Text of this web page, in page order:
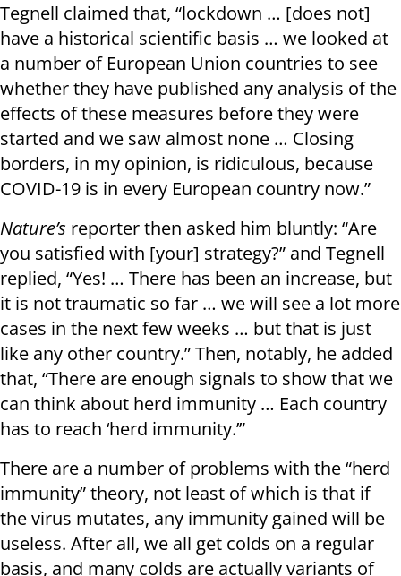
Tegnell claimed that, “lockdown … [does not]
have a historical scientific basis … we looked at
a number of European Union countries to see
whether they have published any analysis of the
effects of these measures before they were
started and we saw almost none … Closing
borders, in my opinion, is ridiculous, because
COVID-19 is in every European country now.”
Nature’s reporter then asked him bluntly: “Are
you satisfied with [your] strategy?” and Tegnell
replied, “Yes! … There has been an increase, but
it is not traumatic so far … we will see a lot more
cases in the next few weeks … but that is just
like any other country.” Then, notably, he added
that, “There are enough signals to show that we
can think about herd immunity … Each country
has to reach ‘herd immunity.’”
There are a number of problems with the “herd
immunity” theory, not least of which is that if
the virus mutates, any immunity gained will be
useless. After all, we all get colds on a regular
basis, and many colds are actually variants of